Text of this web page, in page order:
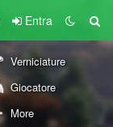
Entra
Verniciature
Giocatore
More